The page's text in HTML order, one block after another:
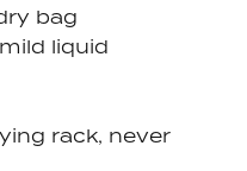
bag
liquid
rack, never